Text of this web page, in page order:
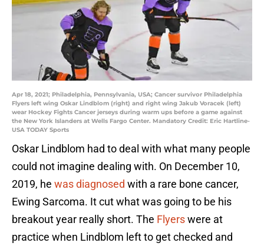
Apr 18, 2021; Philadelphia, Pennsylvania, USA; Cancer survivor Philadelphia
Flyers left wing Oskar Lindblom (right) and right wing Jakub Voracek (left)
wear Hockey Fights Cancer jerseys during warm ups before a game against
the New York Islanders at Wells Fargo Center. Mandatory Credit: Eric Hartline-
USA TODAY Sports
Oskar Lindblom had to deal with what many people
could not imagine dealing with. On December 10,
2019, he was diagnosed with a rare bone cancer,
Ewing Sarcoma. It cut what was going to be his
breakout year really short. The Flyerswere at
practice when Lindblom left to get checked and